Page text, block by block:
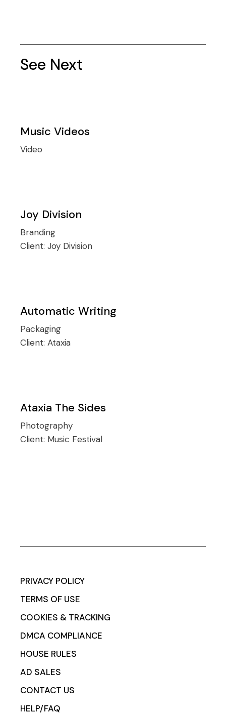
See Next
Music Videos
Video
Joy Division
Branding
Client:Joy Division
Automatic Writing
Packaging
Client:Ataxia
Ataxia The Sides
Photography
Client: Music Festival
PRIVACY POLICY
TERMS OF USE
COOKIES & TRACKING
DMCA COMPLIANCE
HOUSE RULES
AD SALES
CONTACT US
HELP/FAQ